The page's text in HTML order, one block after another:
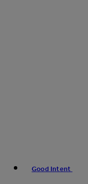
Good Intent